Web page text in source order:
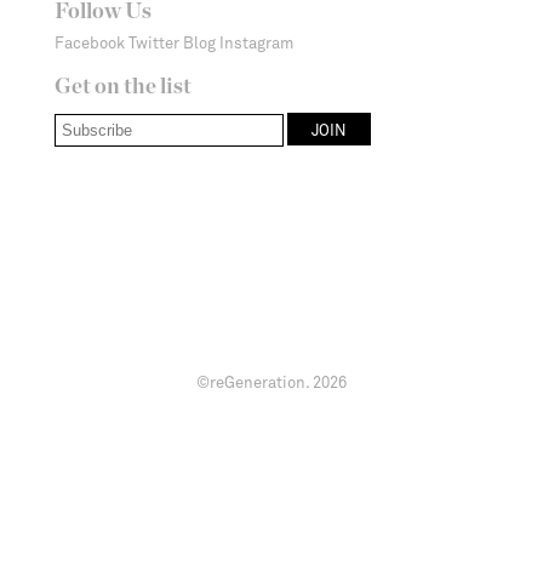
Follow Us
Facebook Twitter Blog Instagram
Get on the list
©reGeneration. 2026